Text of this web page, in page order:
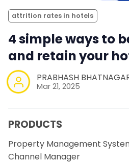
attrition rates in hotels
4 simple ways to
and retain your
PRABHASH
Mar 21, 2025
PRODUCTS
Property Management
Channel Manager